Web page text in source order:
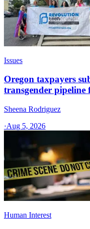
Issues
Oregon taxpayers
transgender pipeline
Sheena Rodriguez
·Aug 5, 2026
Human Interest